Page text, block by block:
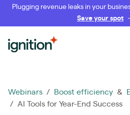
Plugging revenue leaks in your
Save your spot
Ignition
Webinars / Boost efficiency &
/ AI Tools for Year-End Success